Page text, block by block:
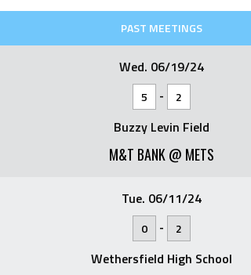
PAST MEETINGS
Wed. 06/19/24
5 - 2
Buzzy Levin Field
M&T BANK @ METS
Tue. 06/11/24
0 - 2
Wethersfield High School